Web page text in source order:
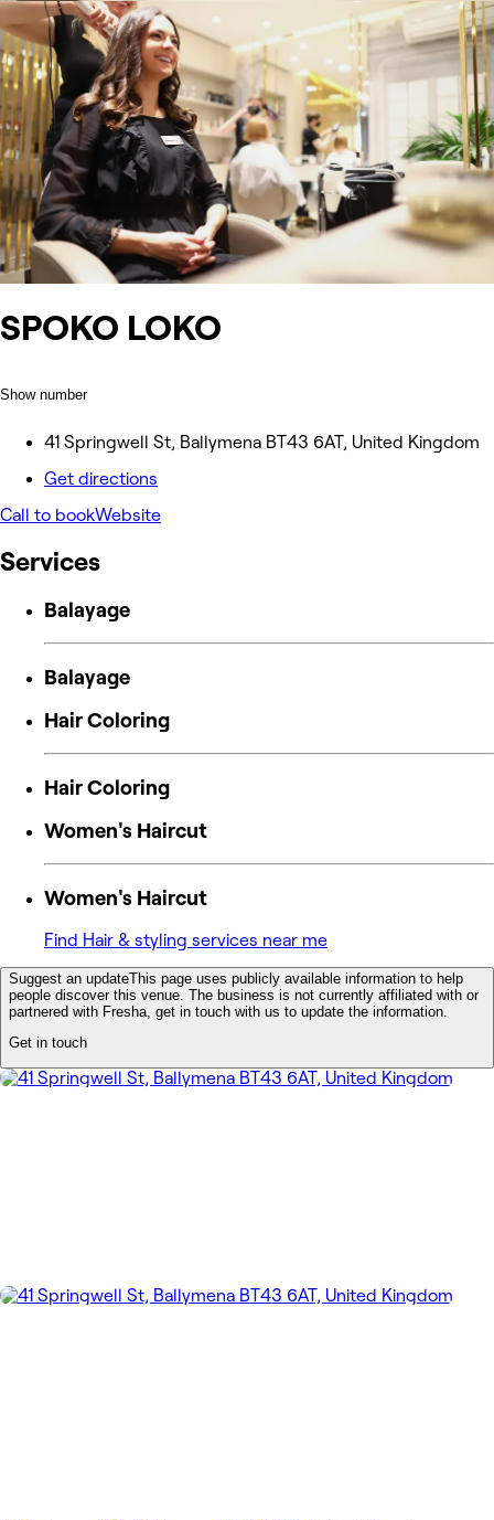
SPOKO LOKO
Show number
41 Springwell St, Ballymena BT43 6AT, United Kingdom
Get directions
Call to bookWebsite
Services
Balayage
Balayage
Hair Coloring
Hair Coloring
Women's Haircut
Women's Haircut
Find Hair & styling services near me
Suggest an updateThis page uses publicly available information to help
people discover this venue. The business is not currently affiliated with or
partnered with Fresha, get in touch with us to update the information.
Get in touch